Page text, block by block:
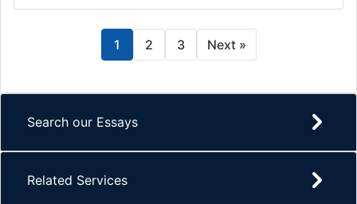
1 2 3 Next »
Search our Essays
Related Services